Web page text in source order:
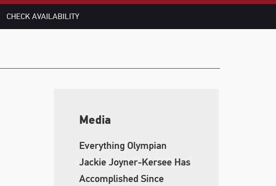
CHECK AVAILABILITY
Media
Everything Olympian
Jackie Joyner-Kersee Has
Accomplished Since